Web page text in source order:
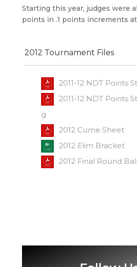
Starting this year, judges were
points in .1 points increments
2012 Tournament Files
2011-12 NDT Points
2011-12 NDT Points
g
2012 Cume Sheet
2012 Elim Bracket
2012 Final Round